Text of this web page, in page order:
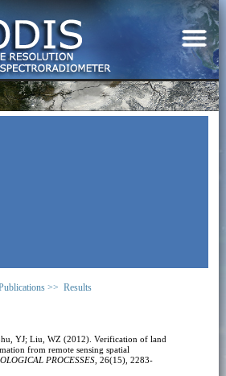
>> Results
YJ; Liu, WZ (2012). Verification of land
from remote sensing spatial
PROCESSES, 26(15), 2283-